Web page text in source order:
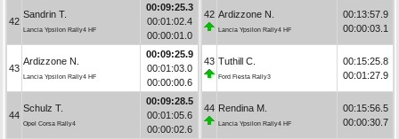
42
Sandrin T.
Lancia Ypsilon Rally4 HF
00:09:25.3
00:01:02.4
00:00:01.0
43
Ardizzone N.
Lancia Ypsilon Rally4 HF
00:09:25.9
00:01:03.0
00:00:00.6
44
Schulz T.
Opel Corsa Rally4
00:09:28.5
00:01:05.6
00:00:02.6
42 Ardizzone N.
Lancia Ypsilon Rally4 HF
00:13:57.9
00:00:03.1
43 Tuthill C.
Ford Fiesta Rally3
00:15:25.8
00:01:27.9
44 Rendina M.
Lancia Ypsilon Rally4 HF
00:15:56.5
00:00:30.7